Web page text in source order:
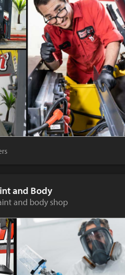
and Body
and body shop